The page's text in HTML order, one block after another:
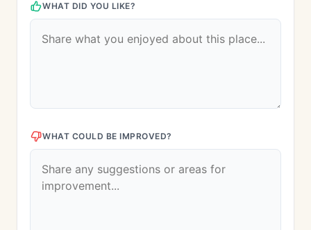
WHAT DID YOU LIKE?
WHAT COULD BE IMPROVED?